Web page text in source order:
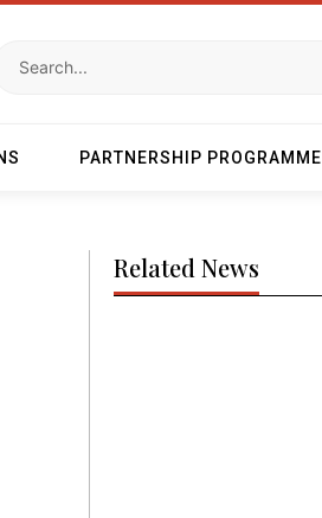
PARTNERSHIP PROGRAMME
Related News